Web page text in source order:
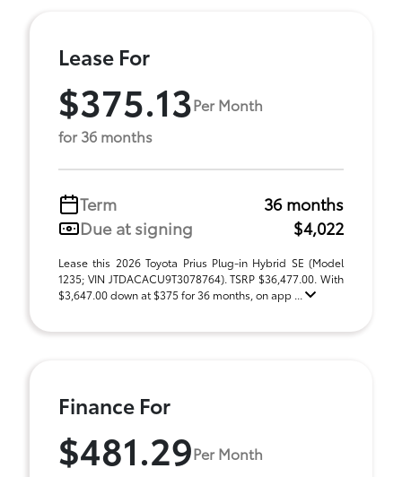
Lease For
$375.13Per Month
for 36 months
Term
36 months
Due at signing
$4,022
Lease this 2026 Toyota Prius Plug-in Hybrid SE (Model
1235; VIN JTDACACU9T3078764). TSRP $36,477.00. With
$3,647.00 down at $375 for 36 months, on app ...
Finance For
$481.29Per Month